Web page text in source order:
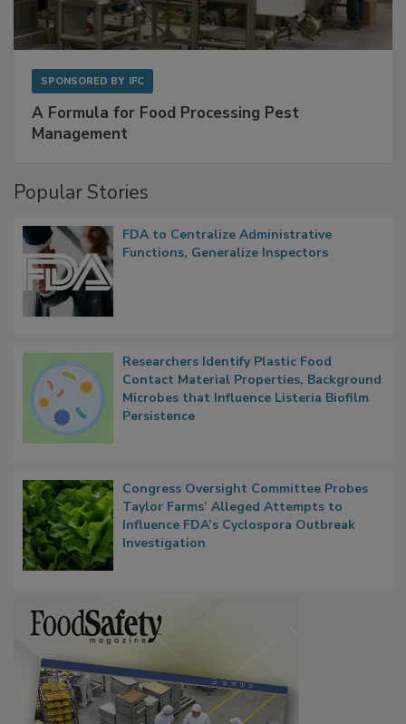
A Formula for Food Processing Pest
Popular Stories
FDA to Centralize Administrative
Researchers Identify Plastic Food
Contact Material Properties, Background
Microbes that Influence Listeria Biofilm
Congress Oversight Committee Probes
Taylor Farms’ Alleged Attempts to
Influence FDA’s Cyclospora Outbreak